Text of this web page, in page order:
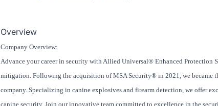
Overview
Company Overview:
Advance your career in security with Allied Universal® Enhanced Protection
mitigation. Following the acquisition of MSA Security® in 2021, we became
company. Specializing in canine explosives and firearm detection, we offer
canine security. Join our innovative team committed to excellence in the